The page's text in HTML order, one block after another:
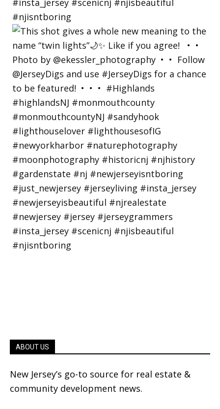
ABOUT US
New Jersey’s go-to source for real estate &
community development news.